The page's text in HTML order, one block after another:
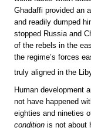
Ghadaffi provided an
and readily dumped
stopped Russia and
of the rebels in the
the regime’s forces
truly aligned in the
Human development
not have happened
eighties and nineties
condition is not about